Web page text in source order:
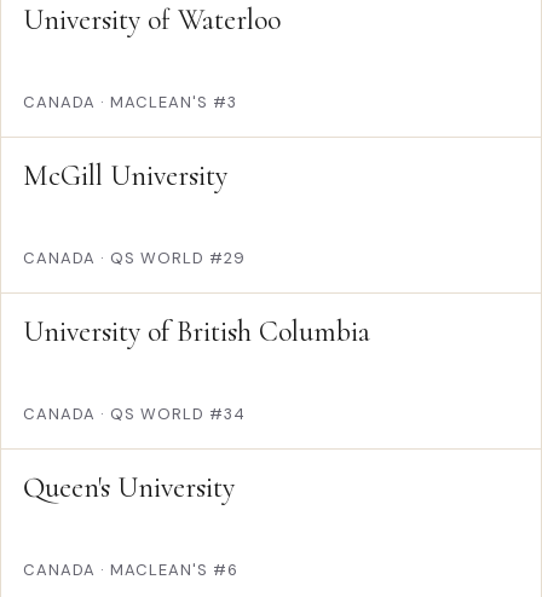
University of Waterloo
CANADA · MACLEAN'S #3
McGill University
CANADA · QS WORLD #29
University of British Columbia
CANADA · QS WORLD #34
Queen's University
CANADA · MACLEAN'S #6